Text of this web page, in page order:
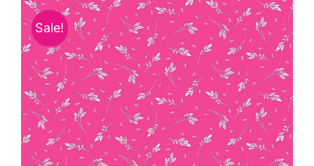
Haberdashery
Sewing Machines
Dress & Upholstery
Classes & Openings
Sale!